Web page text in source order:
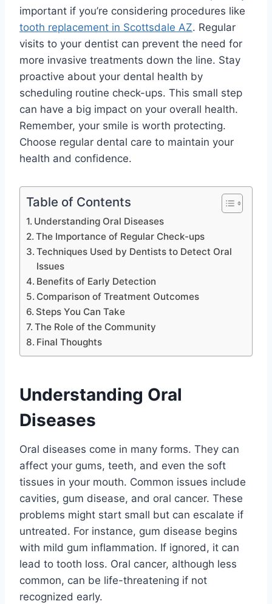
important if you’re considering procedures like
tooth replacement in Scottsdale AZ. Regular
visits to your dentist can prevent the need for
more invasive treatments down the line. Stay
proactive about your dental health by
scheduling routine check-ups. This small step
can have a big impact on your overall health.
Remember, your smile is worth protecting.
Choose regular dental care to maintain your
health and confidence.
Table of Contents
Understanding Oral Diseases
The Importance of Regular Check-ups
Techniques Used by Dentists to Detect Oral
Issues
Benefits of Early Detection
Comparison of Treatment Outcomes
Steps You Can Take
The Role of the Community
Final Thoughts
Understanding Oral
Diseases
Oral diseases come in many forms. They can
affect your gums, teeth, and even the soft
tissues in your mouth. Common issues include
cavities, gum disease, and oral cancer. These
problems might start small but can escalate if
untreated. For instance, gum disease begins
with mild gum inflammation. If ignored, it can
lead to tooth loss. Oral cancer, although less
common, can be life-threatening if not
recognized early.